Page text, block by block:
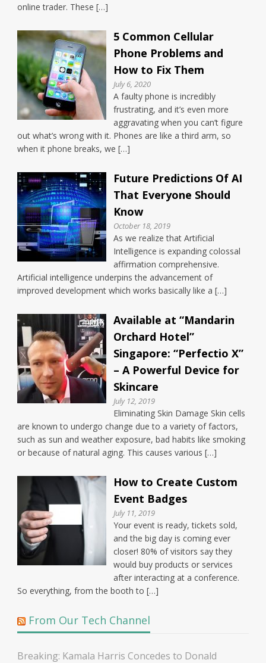
online trader. These […]
5 Common Cellular
Phone Problems and
How to Fix Them
July 6, 2020
A faulty phone is incredibly
frustrating, and it’s even more
aggravating when you can’t figure
out what’s wrong with it. Phones are like a third arm, so
when it phone breaks, we […]
Future Predictions Of AI
That Everyone Should
Know
October 18, 2019
As we realize that Artificial
Intelligence is expanding colossal
affirmation comprehensive.
Artificial intelligence underpins the advancement of
improved development which works basically like a […]
Available at “Mandarin
Orchard Hotel”
Singapore: “Perfectio X”
– A Powerful Device for
Skincare
July 12, 2019
Eliminating Skin Damage Skin cells
are known to undergo change due to a variety of factors,
such as sun and weather exposure, bad habits like smoking
or because of natural aging. This causes various […]
How to Create Custom
Event Badges
July 11, 2019
Your event is ready, tickets sold,
and the big day is coming ever
closer! 80% of visitors say they
would buy products or services
after interacting at a conference.
So everything, from the booth to […]
From Our Tech Channel
Breaking: Kamala Harris Concedes to Donald